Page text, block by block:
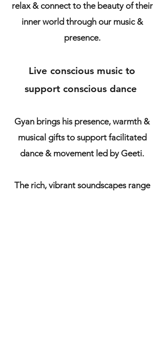
relax & connect to the beauty of their
inner world through our music &
presence.
Live conscious music to
support conscious dance
Gyan brings his presence, warmth &
musical gifts to support facilitated
dance & movement led by Geeti.
The rich, vibrant soundscapes range